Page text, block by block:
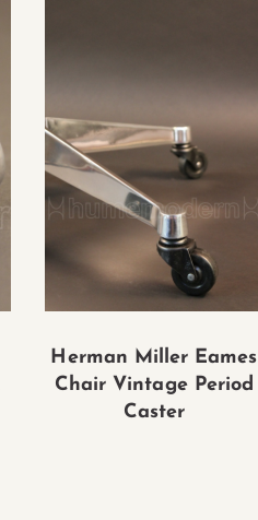
Herman Miller Eames
Chair Vintage Period
Caster